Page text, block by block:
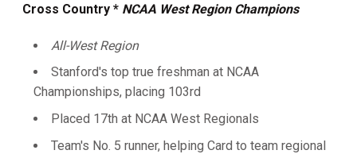
Cross Country * NCAA West Region Champions
All-West Region
Stanford's top true freshman at NCAA
Championships, placing 103rd
Placed 17th at NCAA West Regionals
Team's No. 5 runner, helping Card to team regional